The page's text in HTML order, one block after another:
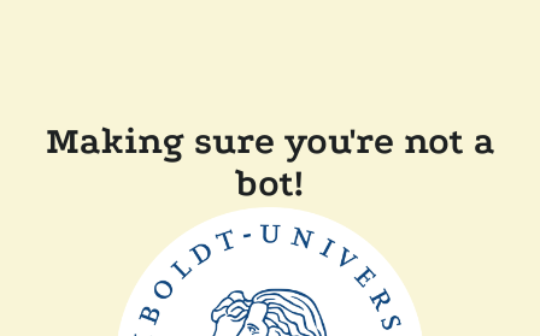
Making sure you're not a
bot!